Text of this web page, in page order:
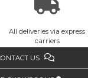
All deliveries via express
carriers
US